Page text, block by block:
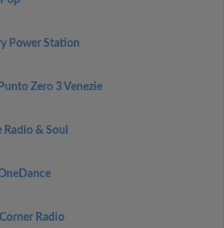
Power Station
Zero 3 Venezie
Radio & Soul
Radio